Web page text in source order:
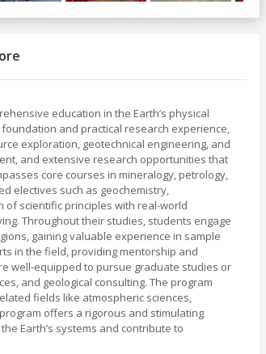
education in the Earth’s physical
and practical research experience,
exploration, geotechnical engineering, and
and extensive research opportunities that
core courses in mineralogy, petrology,
electives such as geochemistry,
of scientific principles with real-world
Throughout their studies, students engage
gaining valuable experience in sample
in the field, providing mentorship and
well-equipped to pursue graduate studies or
and geological consulting. The program
fields like atmospheric sciences,
offers a rigorous and stimulating
Earth’s systems and contribute to